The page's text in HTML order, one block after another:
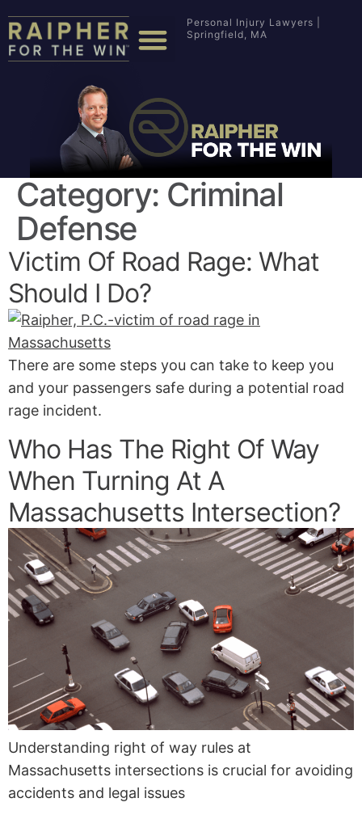
Personal Injury Lawyers |
Springfield, MA
Category: Criminal
Defense
Victim Of Road Rage: What
Should I Do?
There are some steps you can take to keep you
and your passengers safe during a potential road
rage incident.
Who Has The Right Of Way
When Turning At A
Massachusetts Intersection?
Understanding right of way rules at
Massachusetts intersections is crucial for avoiding
accidents and legal issues